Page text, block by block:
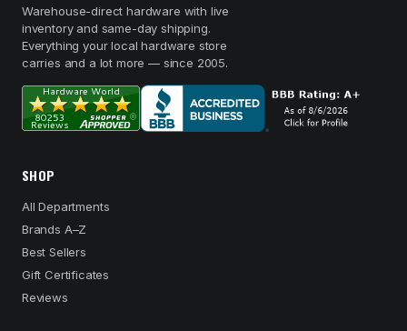
Warehouse-direct hardware with live
inventory and same-day shipping.
Everything your local hardware store
carries and a lot more — since 2005.
SHOP
All Departments
Brands A–Z
Best Sellers
Gift Certificates
Reviews